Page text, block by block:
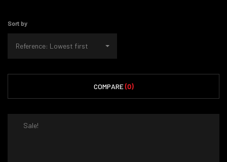
Sort by
Reference: Lowest first
COMPARE(0)
Sale!